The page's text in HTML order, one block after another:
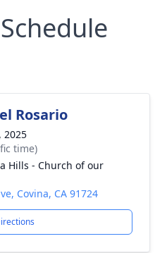
Rosario
2025
time)
Hills - Church of our
Covina, CA 91724